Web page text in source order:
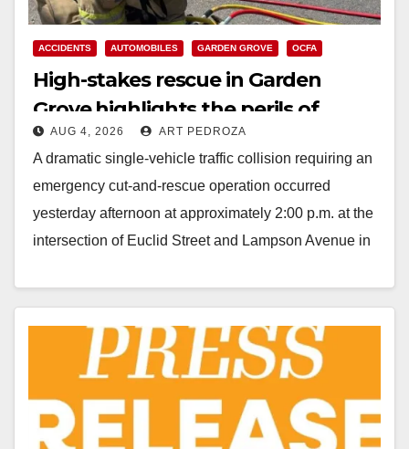
ACCIDENTS AUTOMOBILES GARDEN GROVE OCFA
High-stakes rescue in Garden
Grove highlights the perils of
rollover accidents
AUG 4, 2026 ART PEDROZA
A dramatic single-vehicle traffic collision requiring an
emergency cut-and-rescue operation occurred
yesterday afternoon at approximately 2:00 p.m. at the
intersection of Euclid Street and Lampson Avenue in
Read More